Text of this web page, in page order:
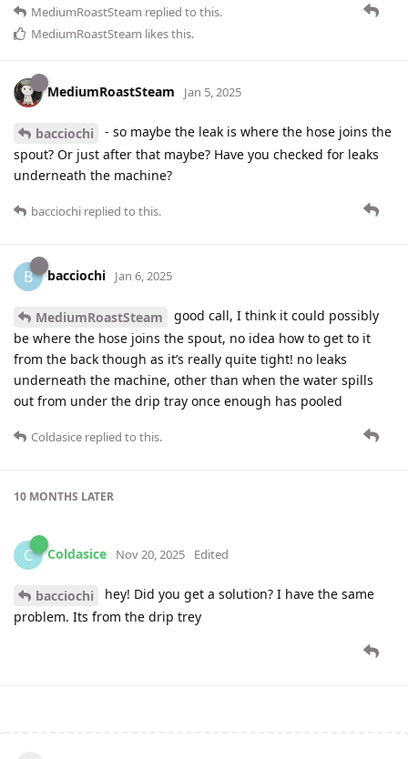
MediumRoastSteam replied to this.
MediumRoastSteam likes this.
MediumRoastSteam Jan 5, 2025
bacciochi
- so maybe the leak is where the hose joins the
spout? Or just after that maybe? Have you checked for leaks
underneath the machine?
bacciochi replied to this.
B bacciochi Jan 6, 2025
MediumRoastSteam
good call, I think it could possibly
be where the hose joins the spout, no idea how to get to it
from the back though as it’s really quite tight! no leaks
underneath the machine, other than when the water spills
out from under the drip tray once enough has pooled
Coldasice replied to this.
10 MONTHS LATER
C Coldasice Nov 20, 2025 Edited
bacciochi
hey! Did you get a solution? I have the same
problem. Its from the drip trey